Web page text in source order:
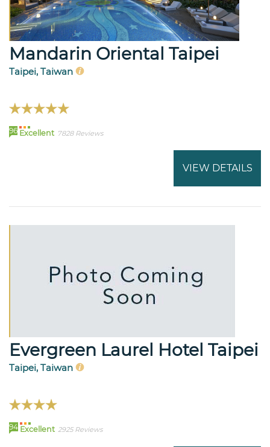
Mandarin Oriental Taipei
Taipei, Taiwan
96 Excellent 7828 Reviews
VIEW DETAILS
Evergreen Laurel Hotel Taipei
Taipei, Taiwan
94 Excellent 2925 Reviews